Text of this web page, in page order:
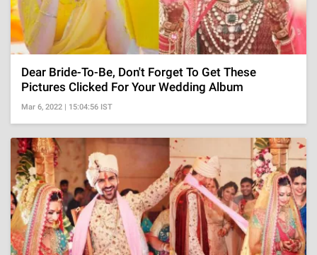
Dear Bride-To-Be, Don't Forget To Get These
Pictures Clicked For Your Wedding Album
Mar 6, 2022 | 15:04:56 IST